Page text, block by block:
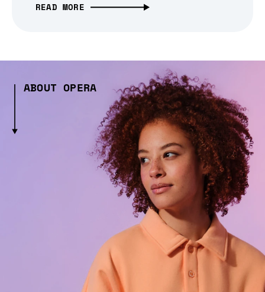
READ MORE
ABOUT OPERA